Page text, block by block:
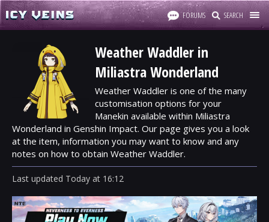
FORUMS SEARCH
Weather Waddler in
Miliastra Wonderland
Weather Waddler is one of the many
customisation options for your
Manekin available within Miliastra
Wonderland in Genshin Impact. Our page gives you a look
at the item, information you may want to know and any
notes on how to obtain Weather Waddler.
Last updated Today at 16:12